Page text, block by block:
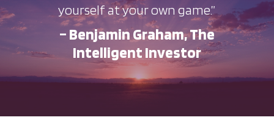
yourself at your own game.”
– Benjamin Graham, The
Intelligent Investor